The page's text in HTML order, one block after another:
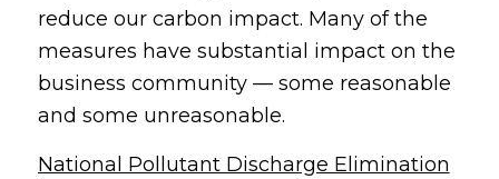
reduce our carbon impact. Many of the
measures have substantial impact on the
business community — some reasonable
and some unreasonable.
National Pollutant Discharge Elimination